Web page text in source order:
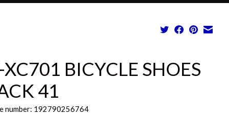
XC701 BICYCLE SHOES
41
number: 192790256764